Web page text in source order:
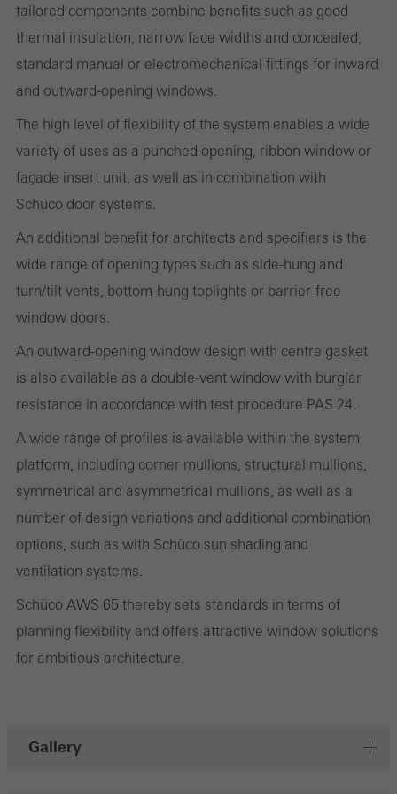
tailored components combine benefits such as good
thermal insulation, narrow face widths and concealed,
standard manual or electromechanical fittings for inward
and outward-opening windows.
The high level of flexibility of the system enables a wide
variety of uses as a punched opening, ribbon window or
façade insert unit, as well as in combination with
Schüco door systems.
An additional benefit for architects and specifiers is the
wide range of opening types such as side-hung and
turn/tilt vents, bottom-hung toplights or barrier-free
window doors.
An outward-opening window design with centre gasket
is also available as a double-vent window with burglar
resistance in accordance with test procedure PAS 24.
A wide range of profiles is available within the system
platform, including corner mullions, structural mullions,
symmetrical and asymmetrical mullions, as well as a
number of design variations and additional combination
options, such as with Schüco sun shading and
ventilation systems.
Schüco AWS 65 thereby sets standards in terms of
planning flexibility and offers attractive window solutions
for ambitious architecture.
Gallery
These cookies are used for statistical purposes in order to analyse
the use of the website and to optimise our offering through the
evaluation of campaigns we have carried out, for example. These
cookies are used to improve the user-friendliness of the website
and thus the user experience. They collect information about how
Marketing cookies are used by third-party providers to display
personalised and appealing advertisements for individual users.
They do this by “following” users across websites. This also
involves the incorporation of services of third-party providers who
deliver their services independently.